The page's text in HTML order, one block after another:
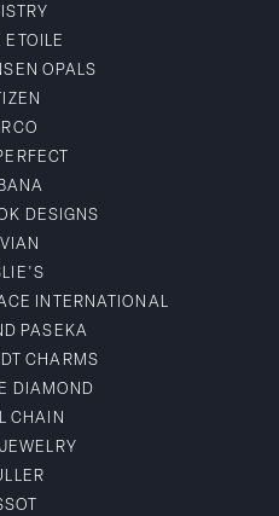
ETOILE
OPALS
DESIGNS
INTERNATIONAL
PASEKA
CHARMS
DIAMOND
CHAIN